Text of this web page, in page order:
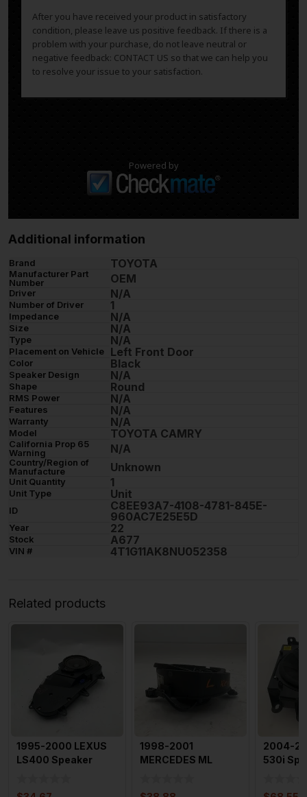
After you have received your product in satisfactory
condition, please leave us positive feedback. If there is a
problem with your purchase, do not leave neutral or
negative feedback: CONTACT US so that we can help you
to resolve your issue to your satisfaction.
Powered by
Additional information
Brand TOYOTA
Manufacturer Part
Number
OEM
Driver N/A
Number of Driver 1
Impedance N/A
Size N/A
Type N/A
Placement on Vehicle Left Front Door
Color Black
Speaker Design N/A
Shape Round
RMS Power N/A
Features N/A
Warranty N/A
Model TOYOTA CAMRY
California Prop 65
Warning
N/A
Country/Region of
Manufacture
Unknown
Unit Quantity 1
Unit Type Unit
ID
C8EE93A7-4108-4781-845E-
960AC7E25E5D
Year 22
Stock A677
VIN # 4T1G11AK8NU052358
Related products
1995-2000 LEXUS
LS400 Speaker
1998-2001
MERCEDES ML
2004-
530i